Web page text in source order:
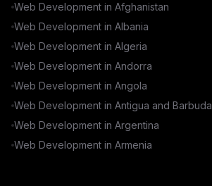
Web Development in Afghanistan
Web Development in Albania
Web Development in Algeria
Web Development in Andorra
Web Development in Angola
Web Development in Antigua and Barbuda
Web Development in Argentina
Web Development in Armenia